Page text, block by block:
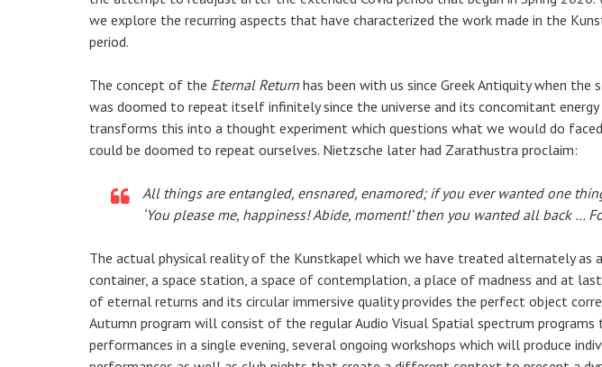
we explore the recurring aspects that have characterized the work made in the
period.
The concept of the Eternal Returnhas been with us since Greek Antiquity when
was doomed to repeat itself infinitely since the universe and its concomitant energy
transforms this into a thought experiment which questions what we would do
could be doomed to repeat ourselves. Nietzsche later had Zarathustra proclaim:
All things are entangled, ensnared, enamored; if you ever wanted one
‘You please me, happiness! Abide, moment!’ then you wanted all back …
The actual physical reality of the Kunstkapel which we have treated alternately as
container, a space station, a space of contemplation, a place of madness and at
of eternal returns and its circular immersive quality provides the perfect object
Autumn program will consist of the regular Audio Visual Spatial spectrum
performances in a single evening, several ongoing workshops which will produce